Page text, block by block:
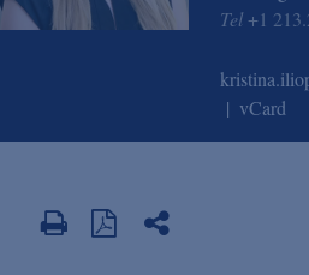
Tel +1
vCard